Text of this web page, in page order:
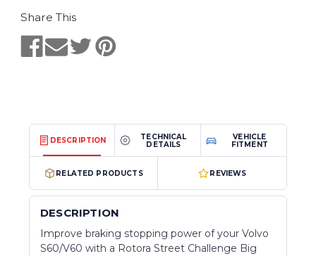
Share This
DESCRIPTION
TECHNICAL
DETAILS
VEHICLE
FITMENT
RELATED PRODUCTS REVIEWS
DESCRIPTION
Improve braking stopping power of your Volvo
S60/V60 with a Rotora Street Challenge Big